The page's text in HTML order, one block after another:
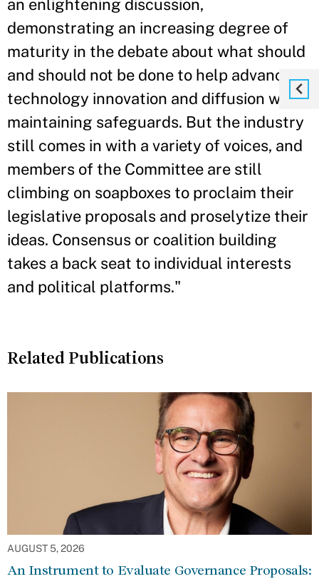
an enlightening discussion,
demonstrating an increasing degree of
maturity in the debate about what should
and should not be done to help advance
technology innovation and diffusion while
maintaining safeguards. But the industry
still comes in with a variety of voices, and
members of the Committee are still
climbing on soapboxes to proclaim their
legislative proposals and proselytize their
ideas. Consensus or coalition building
takes a back seat to individual interests
and political platforms."
Related Publications
AUGUST 5, 2026
An Instrument to Evaluate Governance Proposals: